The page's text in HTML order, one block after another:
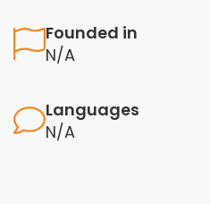
Founded in
N/A
Languages
N/A